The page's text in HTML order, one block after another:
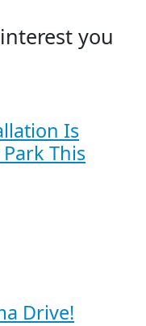
you
Is
This
Drive!